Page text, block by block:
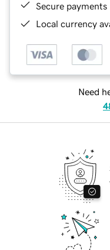
Secure payments
Local currency
Need